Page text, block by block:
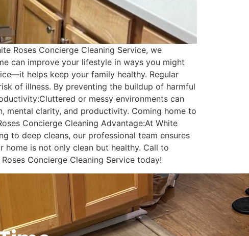
Roses Concierge Cleaning Service, we
can improve your lifestyle in ways you might
helps keep your family healthy. Regular
of illness. By preventing the buildup of harmful
or messy environments can
mental clarity, and productivity. Coming home to
Concierge Cleaning Advantage:At White
to deep cleans, our professional team ensures
home is not only clean but healthy. Call to
Concierge Cleaning Service today!